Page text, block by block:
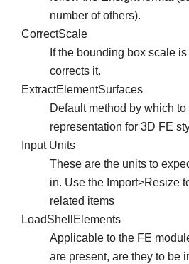
number of others).
CorrectScale
If the bounding box scale
corrects it.
ExtractElementSurfaces
Default method by which
representation for 3D FE
Input Units
These are the units to
in. Use the Import>Resize
related items
LoadShellElements
Applicable to the FE
are present, are they to be